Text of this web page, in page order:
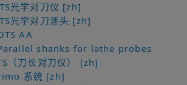
光学对刀仪 [zh]
光学对刀测头 [zh]
AA
shanks for lathe probes
（刀长对刀仪） [zh]
系统 [zh]